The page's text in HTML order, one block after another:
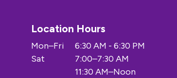
Location Hours
Mon–Fri
6:30 AM - 6:30 PM
Sat
7:00–7:30 AM
11:30 AM–Noon